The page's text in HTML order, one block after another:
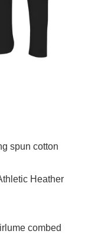
spun cotton
Heather
combed